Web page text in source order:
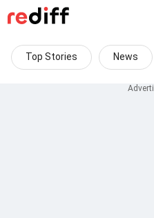
Top Stories News